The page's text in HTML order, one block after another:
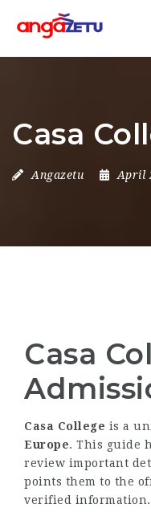
Casa
Angazetu April
Casa
Casa College is a
Europe. This guide
review important
points them to the
verified information.